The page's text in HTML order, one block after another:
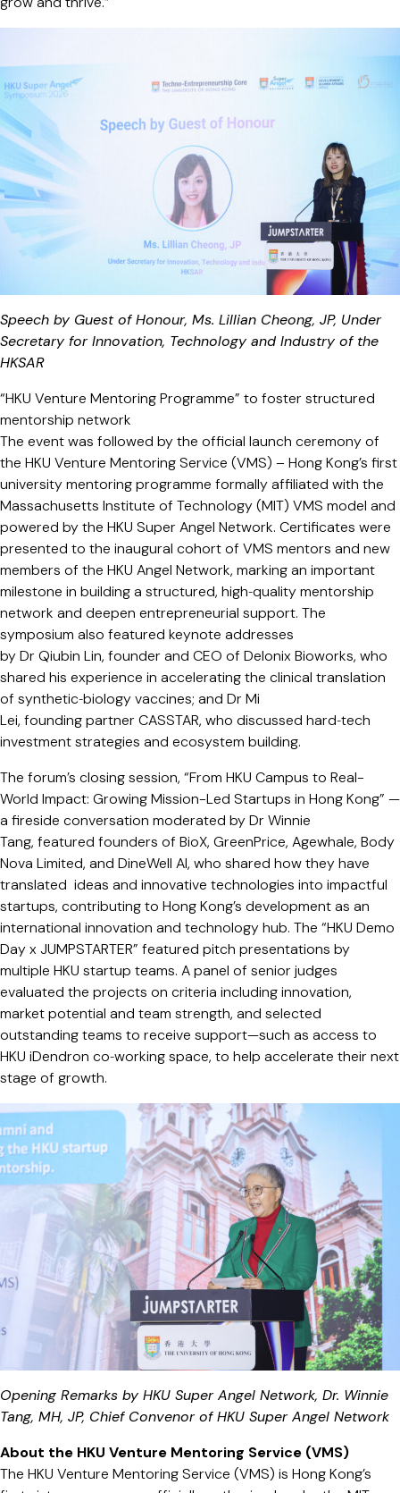
Speech by Guest of Honour, Ms. Lillian Cheong, JP, Under
Secretary for Innovation, Technology and Industry of the
HKSAR
“HKU Venture Mentoring Programme” to foster structured
mentorship network
The event was followed by the official launch ceremony of
the HKU Venture Mentoring Service (VMS) – Hong Kong’s first
university mentoring programme formally affiliated with the
Massachusetts Institute of Technology (MIT) VMS model and
powered by the HKU Super Angel Network. Certificates were
presented to the inaugural cohort of VMS mentors and new
members of the HKU Angel Network, marking an important
milestone in building a structured, high‑quality mentorship
network and deepen entrepreneurial support. The
symposium also featured keynote addresses
by Dr Qiubin Lin, founder and CEO of Delonix Bioworks, who
shared his experience in accelerating the clinical translation
of synthetic‑biology vaccines; and Dr Mi
Lei, founding partner CASSTAR, who discussed hard‑tech
investment strategies and ecosystem building.
The forum’s closing session, “From HKU Campus to Real-
World Impact: Growing Mission-Led Startups in Hong Kong” —
a fireside conversation moderated by Dr Winnie
Tang, featured founders of BioX, GreenPrice, Agewhale, Body
Nova Limited, and DineWell AI, who shared how they have
translated ideas and innovative technologies into impactful
startups, contributing to Hong Kong’s development as an
international innovation and technology hub. The “HKU Demo
Day x JUMPSTARTER” featured pitch presentations by
multiple HKU startup teams. A panel of senior judges
evaluated the projects on criteria including innovation,
market potential and team strength, and selected
outstanding teams to receive support—such as access to
HKU iDendron co‑working space, to help accelerate their next
stage of growth.
Opening Remarks by HKU Super Angel Network, Dr. Winnie
Tang, MH, JP, Chief Convenor of HKU Super Angel Network
About the HKU Venture Mentoring Service (VMS)
The HKU Venture Mentoring Service (VMS) is Hong Kong’s